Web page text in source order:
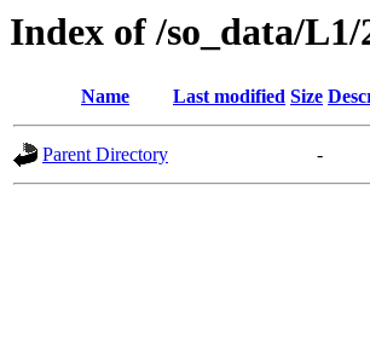
Index of /so_data/L1/
Name Last modified Size
Parent Directory -